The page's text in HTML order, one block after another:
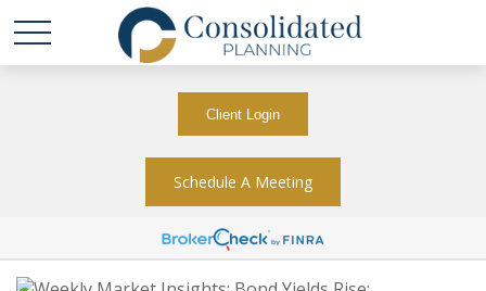
Client Login
Schedule A Meeting